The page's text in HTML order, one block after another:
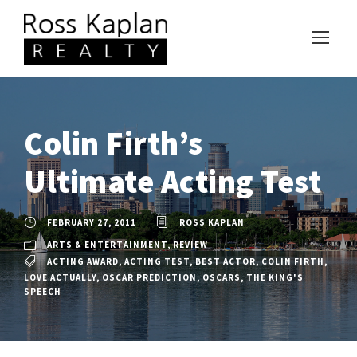
Colin Firth’s
Ultimate Acting Test
FEBRUARY 27, 2011
ROSS KAPLAN
ARTS & ENTERTAINMENT, REVIEW
ACTING AWARD, ACTING TEST, BEST ACTOR, COLIN FIRTH ,
LOVE ACTUALLY, OSCAR PREDICTION, OSCARS , THE KING'S
SPEECH